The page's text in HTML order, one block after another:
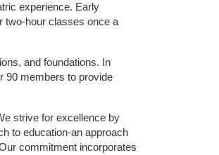
experience. Early
two-hour classes once a
and foundations. In
90 members to provide
strive for excellence by
to education-an approach
commitment incorporates